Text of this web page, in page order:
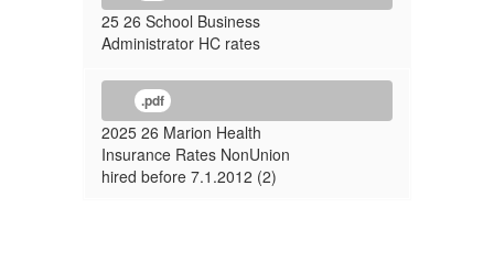
25 26 School Business
Administrator HC rates
.pdf
2025 26 Marion Health
Insurance Rates NonUnion
hired before 7.1.2012 (2)